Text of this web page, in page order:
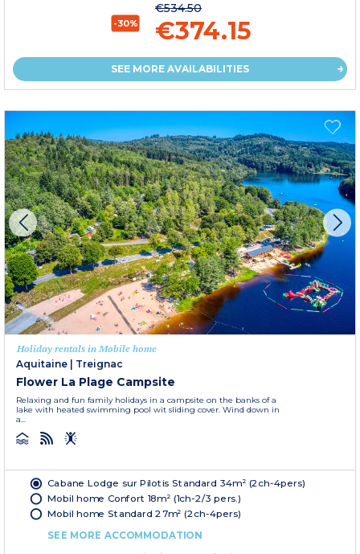
-30%
€534.50
€374.15
SEE MORE AVAILABILITIES
Holiday rentals in Mobile home
Aquitaine
Treignac
Flower La Plage Campsite
Relaxing and fun family holidays in a campsite on the banks of a
lake with heated swimming pool wit sliding cover. Wind down in
a...
Cabane Lodge sur Pilotis Standard 34m² (2ch-4pers)
Mobil home Confort 18m² (1ch-2/3 pers.)
Mobil home Standard 27m² (2ch-4pers)
SEE MORE ACCOMMODATION